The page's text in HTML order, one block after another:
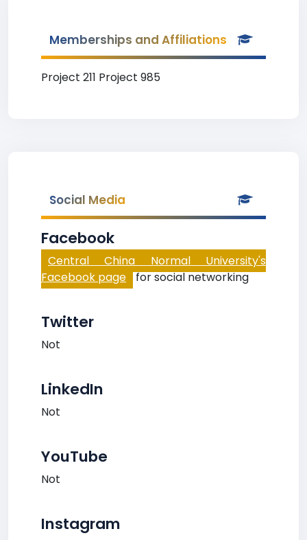
Memberships and Affiliations
Project 211 Project 985
Social Media
Facebook
Central China Normal University's
Facebook page for social networking
Twitter
Not
LinkedIn
Not
YouTube
Not
Instagram